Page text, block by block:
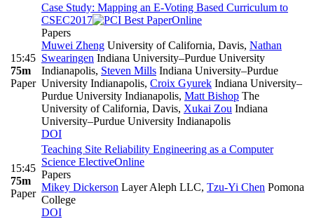
15:45
75m
Paper
Case Study: Mapping an E-Voting Based Curriculum to
CSEC2017
Online
Papers
Muwei Zheng University of California, Davis, Nathan
Swearingen Indiana University–Purdue University
Indianapolis, Steven Mills Indiana University–Purdue
University Indianapolis, Croix Gyurek Indiana University–
Purdue University Indianapolis, Matt Bishop The
University of California, Davis, Xukai Zou Indiana
University–Purdue University Indianapolis
DOI
15:45
75m
Paper
Teaching Site Reliability Engineering as a Computer
Science ElectiveOnline
Papers
Mikey Dickerson Layer Aleph LLC, Tzu-Yi Chen Pomona
College
DOI